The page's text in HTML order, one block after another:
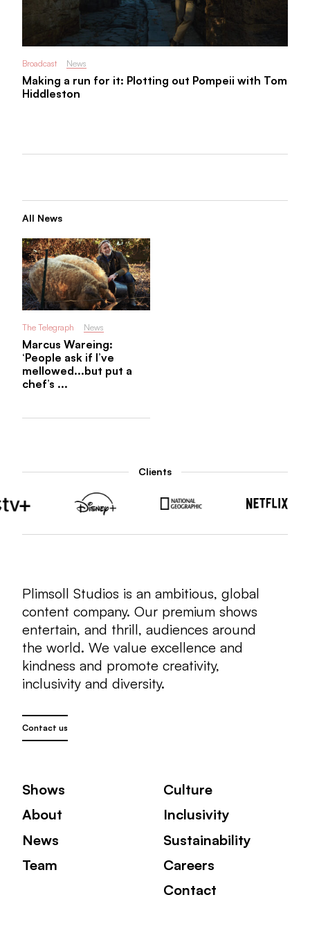
Broadcast News
Making a run for it: Plotting out Pompeii with Tom
Hiddleston
All News
The Telegraph News
Marcus Wareing:
‘People ask if I’ve
mellowed...but put a
chef’s ...
Clients
Plimsoll Studios is an ambitious, global
content company. Our premium shows
entertain, and thrill, audiences around
the world. We value excellence and
kindness and promote creativity,
inclusivity and diversity.
Contact us
Shows
About
News
Team
Culture
Inclusivity
Sustainability
Careers
Contact